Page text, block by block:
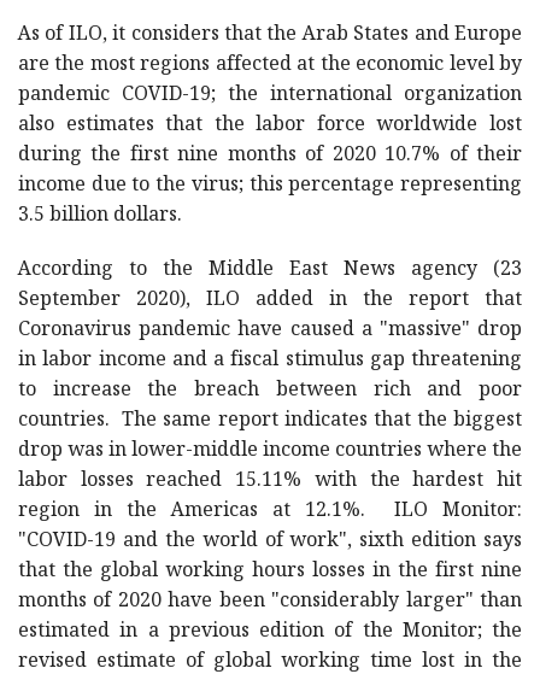
As of ILO, it considers that the Arab States and Europe
are the most regions affected at the economic level by
pandemic COVID-19; the international organization
also estimates that the labor force worldwide lost
during the first nine months of 2020 10.7% of their
income due to the virus; this percentage representing
3.5 billion dollars.
According to the Middle East News agency (23
September 2020), ILO added in the report that
Coronavirus pandemic have caused a "massive" drop
in labor income and a fiscal stimulus gap threatening
to increase the breach between rich and poor
countries. The same report indicates that the biggest
drop was in lower-middle income countries where the
labor losses reached 15.11% with the hardest hit
region in the Americas at 12.1%. ILO Monitor:
"COVID-19 and the world of work", sixth edition says
that the global working hours losses in the first nine
months of 2020 have been "considerably larger" than
estimated in a previous edition of the Monitor; the
revised estimate of global working time lost in the